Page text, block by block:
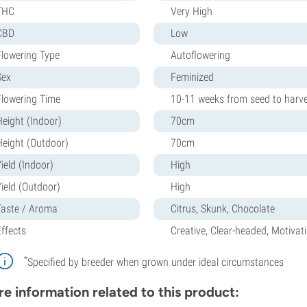
Very High
Low
Type
Autoflowering
Feminized
Time
10-11 weeks from seed to
(Indoor)
70cm
(Outdoor)
70cm
(Indoor)
High
(Outdoor)
High
/ Aroma
Citrus, Skunk, Chocolate
Creative, Clear-headed,
*Specified by breeder when grown under ideal circumstances
information related to this product: